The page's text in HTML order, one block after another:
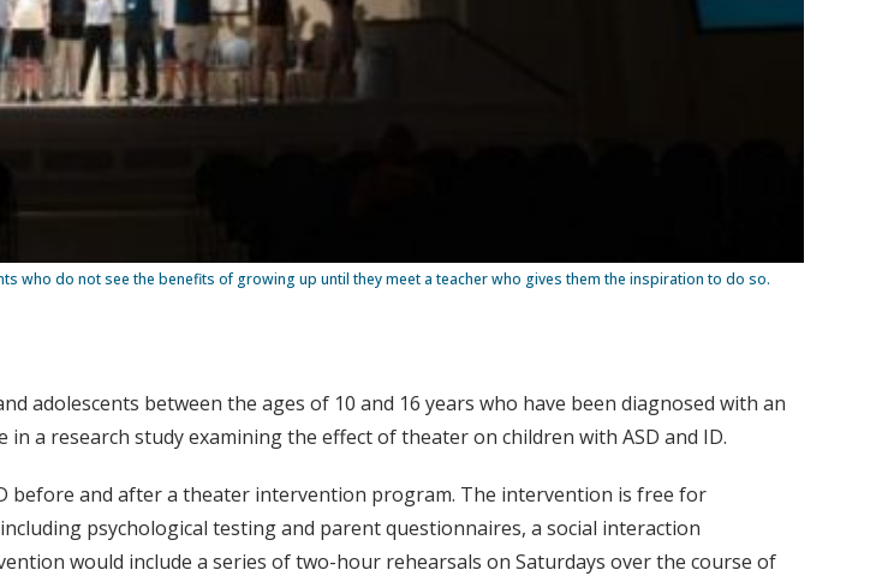
who do not see the benefits of growing up until they meet a teacher who gives them the inspiration to do so.
adolescents between the ages of 10 and 16 years who have been diagnosed with an
a research study examining the effect of theater on children with ASD and ID.
before and after a theater intervention program. The intervention is free for
psychological testing and parent questionnaires, a social interaction
would include a series of two-hour rehearsals on Saturdays over the course of